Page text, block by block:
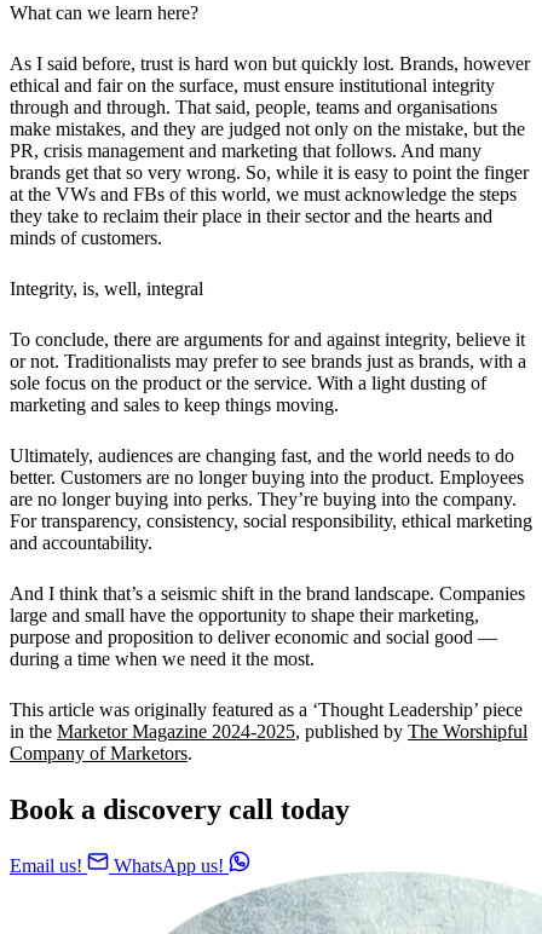
What can we learn here?
As I said before, trust is hard won but quickly lost. Brands, however
ethical and fair on the surface, must ensure institutional integrity
through and through. That said, people, teams and organisations
make mistakes, and they are judged not only on the mistake, but the
PR, crisis management and marketing that follows. And many
brands get that so very wrong. So, while it is easy to point the finger
at the VWs and FBs of this world, we must acknowledge the steps
they take to reclaim their place in their sector and the hearts and
minds of customers.
Integrity, is, well, integral
To conclude, there are arguments for and against integrity, believe it
or not. Traditionalists may prefer to see brands just as brands, with a
sole focus on the product or the service. With a light dusting of
marketing and sales to keep things moving.
Ultimately, audiences are changing fast, and the world needs to do
better. Customers are no longer buying into the product. Employees
are no longer buying into perks. They’re buying into the company.
For transparency, consistency, social responsibility, ethical marketing
and accountability.
And I think that’s a seismic shift in the brand landscape. Companies
large and small have the opportunity to shape their marketing,
purpose and proposition to deliver economic and social good —
during a time when we need it the most.
This article was originally featured as a ‘Thought Leadership’ piece
in the Marketor Magazine 2024-2025, published by The Worshipful
Company of Marketors.
Book a discovery call today
Email us! WhatsApp us!